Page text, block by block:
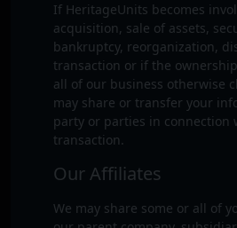
If HeritageUnits becomes
acquisition, sale of assets,
bankruptcy, reorganization,
transaction or if the
all of our business otherwise
may share or transfer your
party or parties in connection
transaction.
Our Affiliates
We may share some or all of